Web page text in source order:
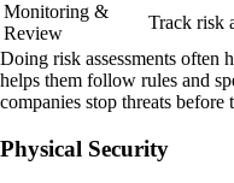
Monitoring &
Review
Track risk
Doing risk assessments often
helps them follow rules and
companies stop threats before
Physical Security